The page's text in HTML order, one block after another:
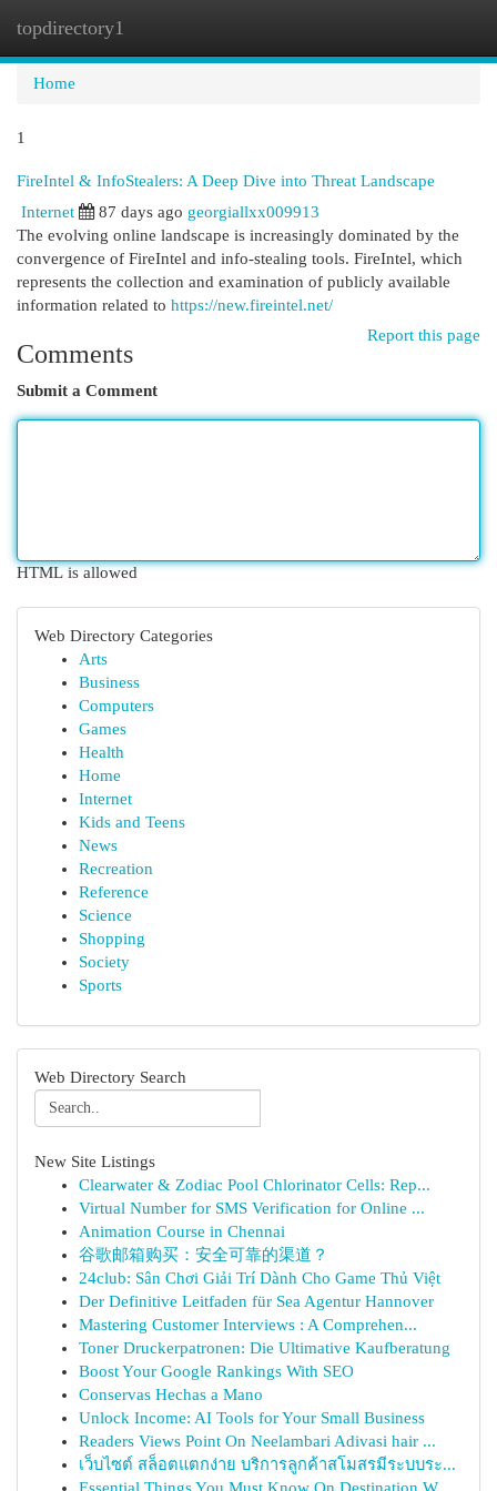
topdirectory1
Home
1
FireIntel & InfoStealers: A Deep Dive into Threat Landscape
Internet
87 days ago georgiallxx009913
The evolving online landscape is increasingly dominated by the
convergence of FireIntel and info-stealing tools. FireIntel, which
represents the collection and examination of publicly available
information related to https://new.fireintel.net/
Report this page
Comments
Submit a Comment
HTML is allowed
Web Directory Categories
Arts
Business
Computers
Games
Health
Home
Internet
Kids and Teens
News
Recreation
Reference
Science
Shopping
Society
Sports
Web Directory Search
New Site Listings
Clearwater & Zodiac Pool Chlorinator Cells: Rep...
Virtual Number for SMS Verification for Online ...
Animation Course in Chennai
谷歌邮箱购买：安全可靠的渠道？
24club: Sân Chơi Giải Trí Dành Cho Game Thủ Việt
Der Definitive Leitfaden für Sea Agentur Hannover
Mastering Customer Interviews : A Comprehen...
Toner Druckerpatronen: Die Ultimative Kaufberatung
Boost Your Google Rankings With SEO
Conservas Hechas a Mano
Unlock Income: AI Tools for Your Small Business
Readers Views Point On Neelambari Adivasi hair ...
เว็บไซต์ สล็อตแตกง่าย บริการลูกค้าสโมสรมีระบบระ...